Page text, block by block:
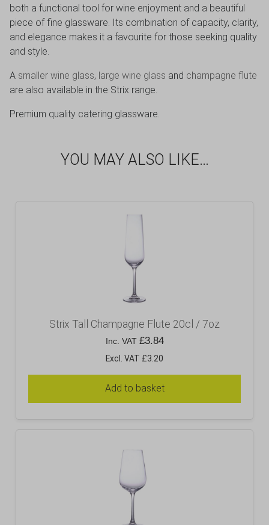
both a functional tool for wine enjoyment and a beautiful
piece of fine glassware. Its combination of capacity, clarity,
and elegance makes it a favourite for those seeking quality
and style.
A smaller wine glass, large wine glass and champagne flute
are also available in the Strix range.
Premium quality catering glassware.
YOU MAY ALSO LIKE…
Strix Tall Champagne Flute 20cl / 7oz
Inc. VAT £3.84
Excl. VAT £3.20
Add to basket